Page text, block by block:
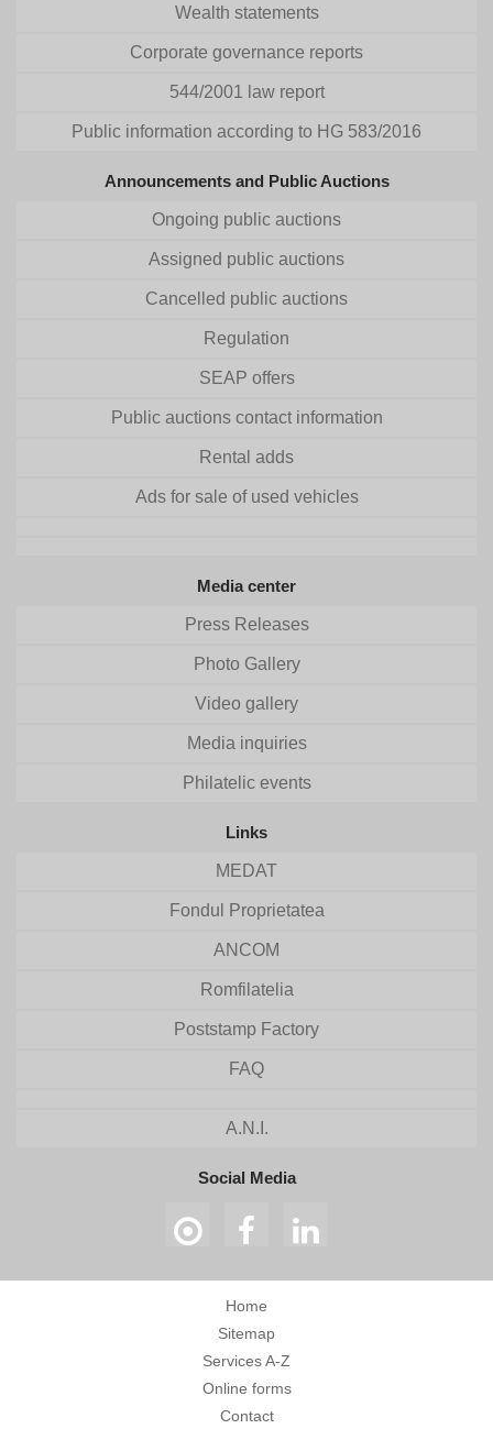
Wealth statements
Corporate governance reports
544/2001 law report
Public information according to HG 583/2016
Announcements and Public Auctions
Ongoing public auctions
Assigned public auctions
Cancelled public auctions
Regulation
SEAP offers
Public auctions contact information
Rental adds
Ads for sale of used vehicles
Media center
Press Releases
Photo Gallery
Video gallery
Media inquiries
Philatelic events
Links
MEDAT
Fondul Proprietatea
ANCOM
Romfilatelia
Poststamp Factory
FAQ
A.N.I.
Social Media
Home
Sitemap
Services A-Z
Online forms
Contact